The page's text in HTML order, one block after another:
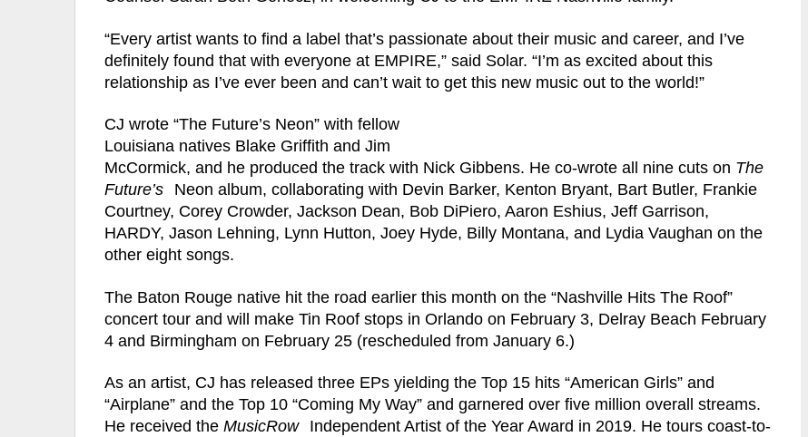
“Every artist wants to find a label that’s passionate about their music and career, and I’ve
definitely found that with everyone at EMPIRE,” said Solar. “I’m as excited about this
relationship as I’ve ever been and can’t wait to get this new music out to the world!”
CJ wrote “The Future’s Neon” with fellow
Louisiana natives Blake Griffith and Jim
McCormick, and he produced the track with Nick Gibbens. He co-wrote all nine cuts on The
Future’s
Neon album, collaborating with Devin Barker, Kenton Bryant, Bart Butler, Frankie
Courtney, Corey Crowder, Jackson Dean, Bob DiPiero, Aaron Eshius, Jeff Garrison,
HARDY, Jason Lehning, Lynn Hutton, Joey Hyde, Billy Montana, and Lydia Vaughan on the
other eight songs.
The Baton Rouge native hit the road earlier this month on the “Nashville Hits The Roof”
concert tour and will make Tin Roof stops in Orlando on February 3, Delray Beach February
4 and Birmingham on February 25 (rescheduled from January 6.)
As an artist, CJ has released three EPs yielding the Top 15 hits “American Girls” and
“Airplane” and the Top 10 “Coming My Way” and garnered over five million overall streams.
He received the MusicRow Independent Artist of the Year Award in 2019. He tours coast-to-